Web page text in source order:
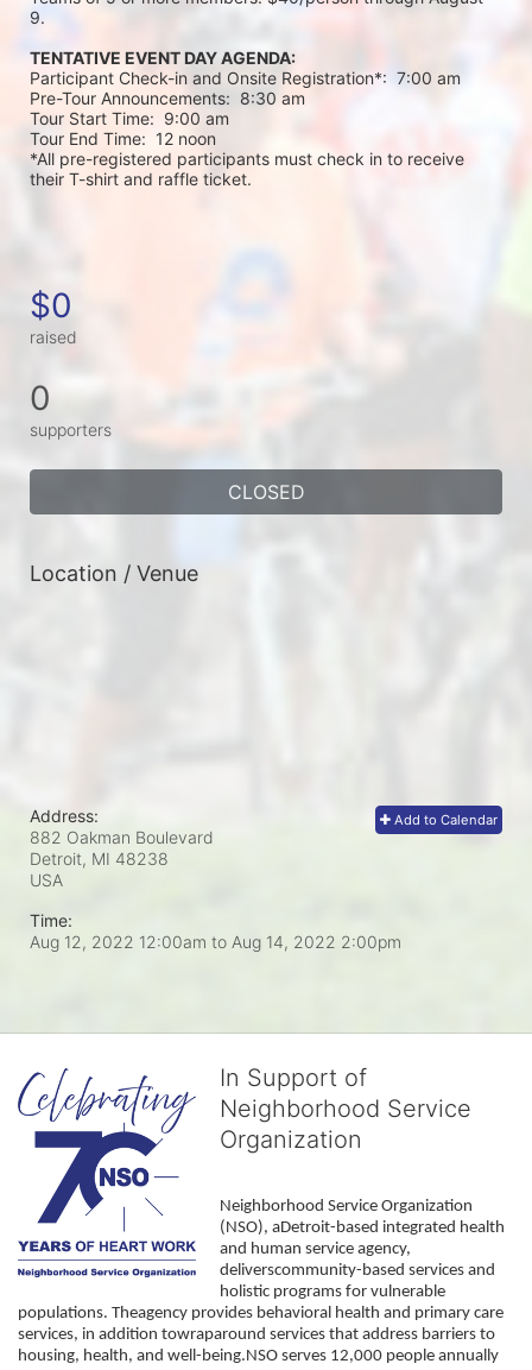
9.
TENTATIVE EVENT DAY AGENDA:
Participant Check-in and Onsite Registration*:  7:00 am
Pre-Tour Announcements:  8:30 am
Tour Start Time:  9:00 am
Tour End Time:  12 noon
*All pre-registered participants must check in to receive
their T-shirt and raffle ticket.
$0
raised
0
supporters
CLOSED
Location / Venue
Add to Calendar
Address:
882 Oakman Boulevard
Detroit, MI 48238
USA
Time:
Aug 12, 2022 12:00am to Aug 14, 2022 2:00pm
In Support of
Neighborhood Service
Organization
Neighborhood Service Organization
(NSO), aDetroit-based integrated health
and human service agency,
deliverscommunity-based services and
holistic programs for vulnerable
populations. Theagency provides behavioral health and primary care
services, in addition towraparound services that address barriers to
housing, health, and well-being.NSO serves 12,000 people annually